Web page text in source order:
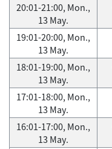
20:01-21:00, Mon.,
13 May.
19:01-20:00, Mon.,
13 May.
18:01-19:00, Mon.,
13 May.
17:01-18:00, Mon.,
13 May.
16:01-17:00, Mon.,
13 May.